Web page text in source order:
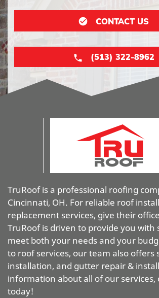
CONTACT US
(513) 322-8962
TruRoof is a professional roofing
Cincinnati, OH. For reliable roof
replacement services, give their
TruRoof is driven to provide you with
meet both your needs and your
to roof services, our team also offers
installation, and gutter repair &
information about all of our services,
today!